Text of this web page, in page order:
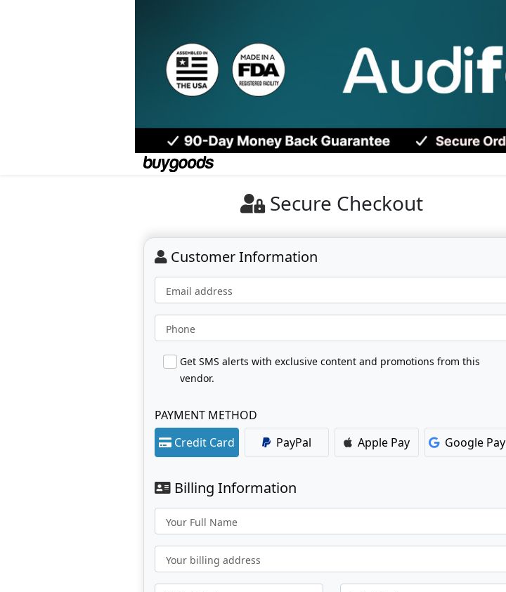
Secure Checkout
Customer Information
Email address
Phone
Get SMS alerts with exclusive content and promotions from this
vendor.
PAYMENT METHOD
Credit Card
PayPal Apple Pay Google Pay
Billing Information
Your Full Name
Your billing address